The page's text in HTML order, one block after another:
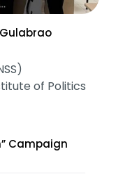
of Politics
Campaign